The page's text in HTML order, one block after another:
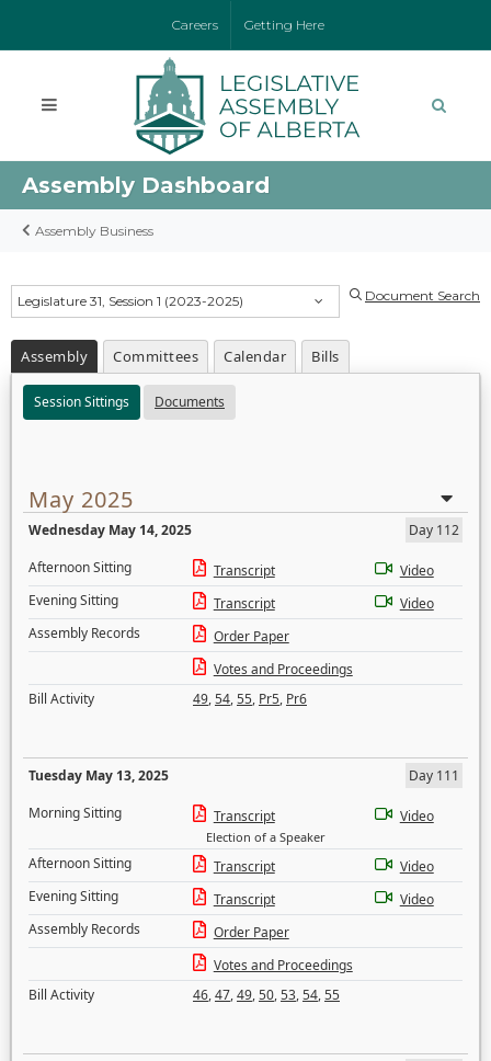
Careers Getting Here
Assembly Dashboard
Assembly Business
Legislature 31, Session 1 (2023-2025) Document Search
Assembly Committees Calendar Bills
Session Sittings Documents
May 2025
Wednesday May 14, 2025
Day 112
Afternoon Sitting
Transcript
Video
Evening Sitting
Transcript
Video
Assembly Records
Order Paper
Votes and Proceedings
Bill Activity
49,54,55, Pr5, Pr6
Tuesday May 13, 2025
Day 111
Morning Sitting
Transcript
Election of a Speaker
Video
Afternoon Sitting Transcript
Video
Evening Sitting
Transcript
Video
Assembly Records
Order Paper
Votes and Proceedings
Bill Activity
46,47,49,50,53,54,55